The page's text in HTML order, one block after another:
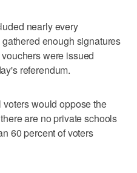
nearly every
enough signatures
were issued
referendum.
would oppose the
are no private schools
60 percent of voters